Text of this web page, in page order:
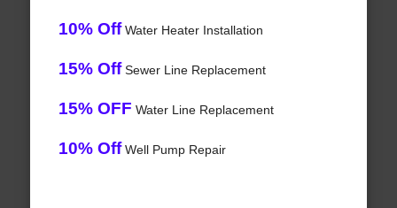
10% OffWater Heater Installation
15% OffSewer Line Replacement
15% OFF Water Line Replacement
10% OffWell Pump Repair